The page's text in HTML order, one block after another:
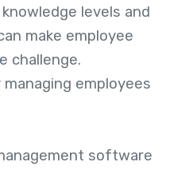
levels and
make employee
challenge.
employees
software